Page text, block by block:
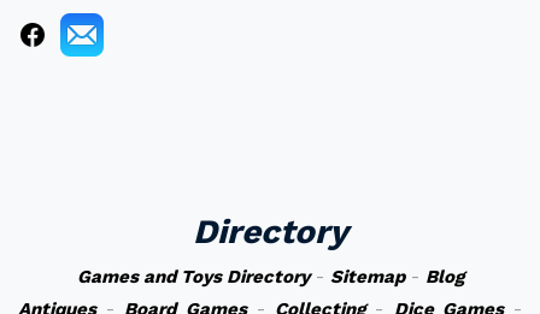
Directory
Games and Toys Directory- Sitemap- Blog
Antiques- Board Games- Collecting- Dice Games-